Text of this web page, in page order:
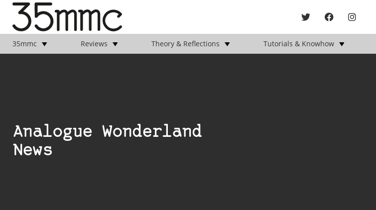
35mmc Reviews Theory & Reflections Tutorials & Knowhow
Analogue Wonderland
News